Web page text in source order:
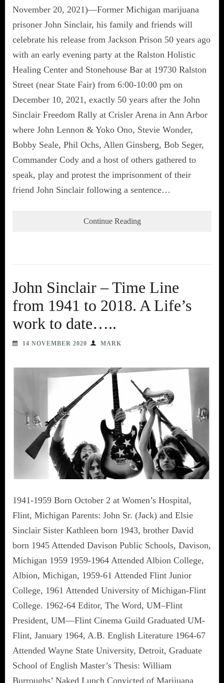
November 20, 2021)—Former Michigan marijuana
prisoner John Sinclair, his family and friends will
celebrate his release from Jackson Prison 50 years ago
with an early evening party at the Ralston Holistic
Healing Center and Stonehouse Bar at 19730 Ralston
Street (near State Fair) from 6:00-10:00 pm on
December 10, 2021, exactly 50 years after the John
Sinclair Freedom Rally at Crisler Arena in Ann Arbor
where John Lennon & Yoko Ono, Stevie Wonder,
Bobby Seale, Phil Ochs, Allen Ginsberg, Bob Seger,
Commander Cody and a host of others gathered to
speak, play and protest the imprisonment of their
friend John Sinclair following a sentence…
Continue Reading
John Sinclair – Time Line
from 1941 to 2018. A Life’s
work to date…..
14 NOVEMBER 2020 MARK
1941-1959 Born October 2 at Women’s Hospital,
Flint, Michigan Parents: John Sr. (Jack) and Elsie
Sinclair Sister Kathleen born 1943, brother David
born 1945 Attended Davison Public Schools, Davison,
Michigan 1959 1959-1964 Attended Albion College,
Albion, Michigan, 1959-61 Attended Flint Junior
College, 1961 Attended University of Michigan-Flint
College. 1962-64 Editor, The Word, UM–Flint
President, UM—Flint Cinema Guild Graduated UM-
Flint, January 1964, A.B. English Literature 1964-67
Attended Wayne State University, Detroit, Graduate
School of English Master’s Thesis: William
Burroughs’ Naked Lunch Convicted of Marijuana